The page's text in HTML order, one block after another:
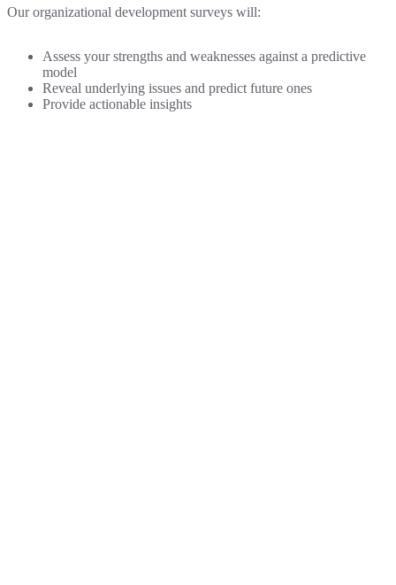
Our organizational development surveys will:
Assess your strengths and weaknesses against a predictive
model
Reveal underlying issues and predict future ones
Provide actionable insights